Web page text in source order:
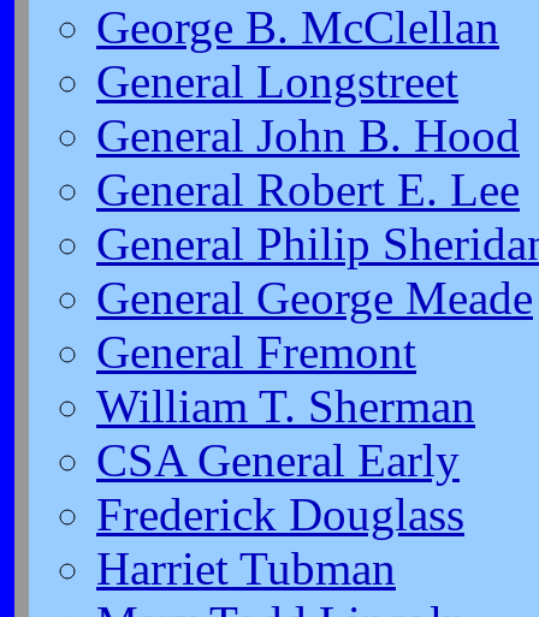
George B. McClellan
General Longstreet
General John B. Hood
General Robert E. Lee
General Philip
General George Meade
General Fremont
William T. Sherman
CSA General Early
Frederick Douglass
Harriet Tubman